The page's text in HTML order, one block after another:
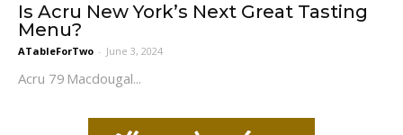
Is Acru New York’s Next Great Tasting
Menu?
ATableForTwo - June 3, 2024
Acru 79 Macdougal...